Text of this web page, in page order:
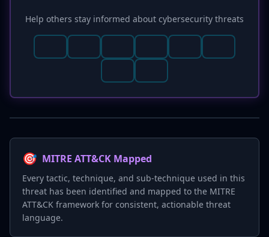
Help others stay informed about cybersecurity threats
🎯 MITRE ATT&CK Mapped
Every tactic, technique, and sub-technique used in this
threat has been identified and mapped to the MITRE
ATT&CK framework for consistent, actionable threat
language.